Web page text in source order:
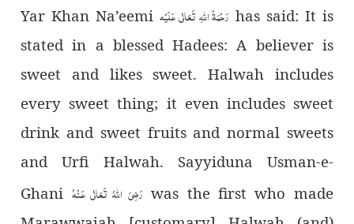
Yar Khan Na’eemi رَحْمَةُ اللّٰهِ تَعَالٰی عَلَيْه has said: It is
stated in a blessed Hadees: A believer is
sweet and likes sweet. Halwah includes
every sweet thing; it even includes sweet
drink and sweet fruits and normal sweets
and Urfi Halwah. Sayyiduna Usman-e-
Ghani رَضِىَ اللّٰهُ تَعَالٰی عَـنْهُ was the first who made